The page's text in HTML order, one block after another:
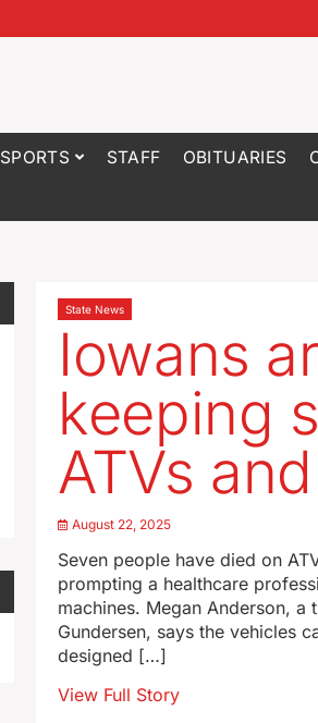
SPORTS STAFF OBITUARIES
State News
Iowans
keeping
ATVs
August 22, 2025
Seven people have died on
prompting a healthcare
machines. Megan Anderson,
Gundersen, says the vehicles
designed […]
View Full Story